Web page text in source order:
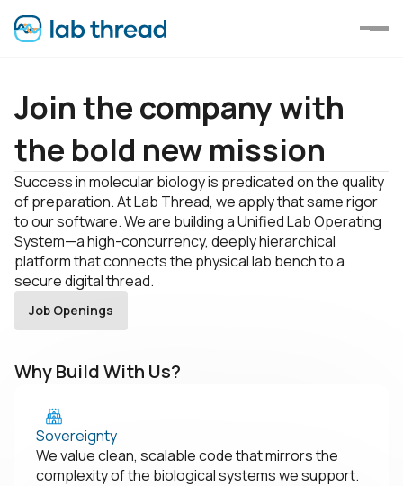
Join the company with
the bold new mission
Success in molecular biology is predicated on the quality
of preparation. At Lab Thread, we apply that same rigor
to our software. We are building а Unified Lab Operating
System—a high-concurrency, deeply hierarchical
platform that connects the physical lab bench to a
secure digital thread.
Job Openings
Why Build With Us?
Sovereignty
We value clean, scalable code that mirrors the
complexity of the biological systems we support.